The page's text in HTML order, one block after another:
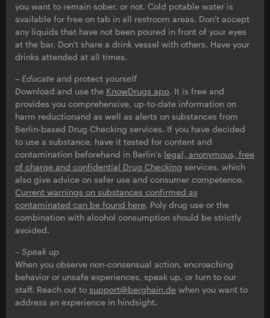
you want to remain sober, or not. Cold potable water is
available for free on tab in all restroom areas. Don't accept
any liquids that have not been poured in front of your eyes
at the bar. Don't share a drink vessel with others. Have your
drinks attended at all times.
– Educate and protect yourself
Download and use the KnowDrugs app. It is free and
provides you comprehensive, up-to-date information on
harm reductionand as well as alerts on substances from
Berlin-based Drug Checking services. If you have decided
to use a substance, have it tested for content and
contamination beforehand in Berlin's legal, anonymous, free
of charge and confidential Drug Checking services, which
also give advice on safer use and consumer competence.
Current warnings on substances confirmed as
contaminated can be found here. Poly drug use or the
combination with alcohol consumption should be strictly
avoided.
– Speak up
When you observe non-consensual action, encroaching
behavior or unsafe experiences, speak up, or turn to our
staff. Reach out to support@berghain.de when you want to
address an experience in hindsight.